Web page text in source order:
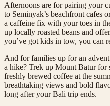
Afternoons are for pairing your
to Seminyak’s beachfront cafes
a caffeine fix with your toes in
up locally roasted beans and
you’ve got kids in tow, you can
And for families up for an
a hike? Trek up Mount Batur
freshly brewed coffee at the
breathtaking views and bold
long after your Bali trip ends.